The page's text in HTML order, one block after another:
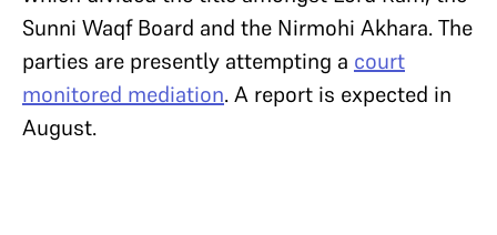
Sunni Waqf Board and the Nirmohi Akhara. The
parties are presently attempting a court
monitored mediation. A report is expected in
August.